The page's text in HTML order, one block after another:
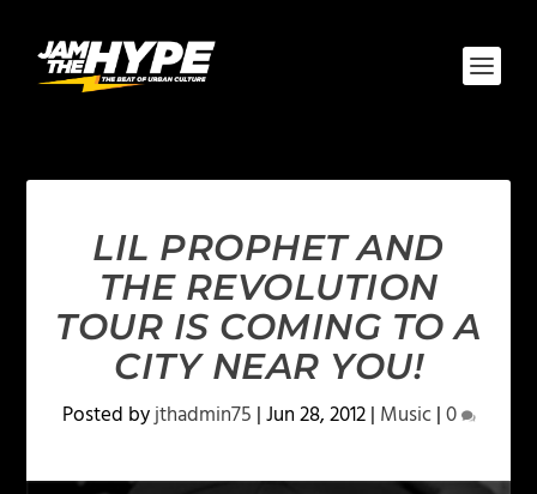
LIL PROPHET AND
THE REVOLUTION
TOUR IS COMING TO A
CITY NEAR YOU!
Posted byjthadmin75 |Jun 28, 2012| Music|0